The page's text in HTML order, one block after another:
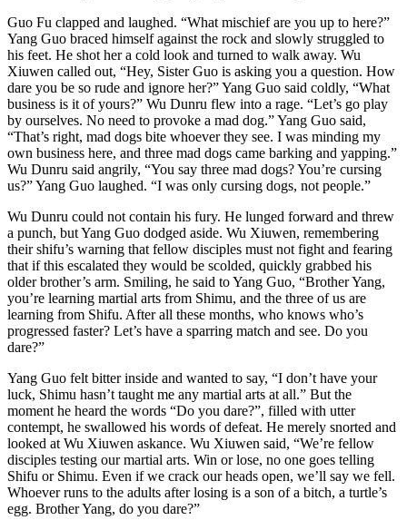
Guo Fu clapped and laughed. “What mischief are you up to here?”
Yang Guo braced himself against the rock and slowly struggled to
his feet. He shot her a cold look and turned to walk away. Wu
Xiuwen called out, “Hey, Sister Guo is asking you a question. How
dare you be so rude and ignore her?” Yang Guo said coldly, “What
business is it of yours?” Wu Dunru flew into a rage. “Let’s go play
by ourselves. No need to provoke a mad dog.” Yang Guo said,
“That’s right, mad dogs bite whoever they see. I was minding my
own business here, and three mad dogs came barking and yapping.”
Wu Dunru said angrily, “You say three mad dogs? You’re cursing
us?” Yang Guo laughed. “I was only cursing dogs, not people.”
Wu Dunru could not contain his fury. He lunged forward and threw
a punch, but Yang Guo dodged aside. Wu Xiuwen, remembering
their shifu’s warning that fellow disciples must not fight and fearing
that if this escalated they would be scolded, quickly grabbed his
older brother’s arm. Smiling, he said to Yang Guo, “Brother Yang,
you’re learning martial arts from Shimu, and the three of us are
learning from Shifu. After all these months, who knows who’s
progressed faster? Let’s have a sparring match and see. Do you
dare?”
Yang Guo felt bitter inside and wanted to say, “I don’t have your
luck, Shimu hasn’t taught me any martial arts at all.” But the
moment he heard the words “Do you dare?”, filled with utter
contempt, he swallowed his words of defeat. He merely snorted and
looked at Wu Xiuwen askance. Wu Xiuwen said, “We’re fellow
disciples testing our martial arts. Win or lose, no one goes telling
Shifu or Shimu. Even if we crack our heads open, we’ll say we fell.
Whoever runs to the adults after losing is a son of a bitch, a turtle’s
egg. Brother Yang, do you dare?”